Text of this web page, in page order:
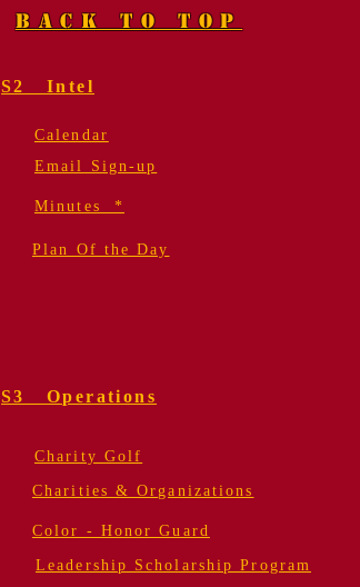
BACK TO TOP
S2 Intel
Calendar
Email Sign-up
Minutes *
Plan Of the Day
S3 Operations
Charity Golf
Charities & Organizations
Color - Honor Guard
Leadership Scholarship Program